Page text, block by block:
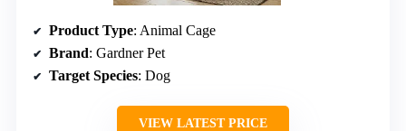
Product Type: Animal Cage
Brand: Gardner Pet
Target Species: Dog
VIEW LATEST PRICE